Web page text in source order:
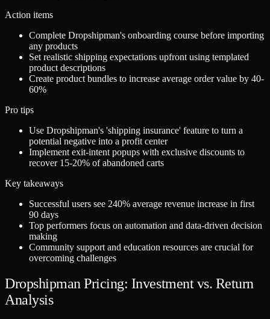
Action items
Complete Dropshipman's onboarding course before importing
any products
Set realistic shipping expectations upfront using templated
product descriptions
Create product bundles to increase average order value by 40-
60%
Pro tips
Use Dropshipman's 'shipping insurance' feature to turn a
potential negative into a profit center
Implement exit-intent popups with exclusive discounts to
recover 15-20% of abandoned carts
Key takeaways
Successful users see 240% average revenue increase in first
90 days
Top performers focus on automation and data-driven decision
making
Community support and education resources are crucial for
overcoming challenges
Dropshipman Pricing: Investment vs. Return
Analysis